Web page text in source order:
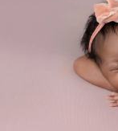
CAKE
FIRST
CHILD &
PET
MODEL
MINI